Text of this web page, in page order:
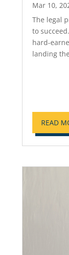
Mar 10,
The legal
to
hard-
landing
READ